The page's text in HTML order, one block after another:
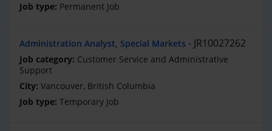
Permanent Job
Administration Analyst, Special Markets JR10027262
Customer Service and Administrative
Support
Vancouver, British Columbia
Temporary Job